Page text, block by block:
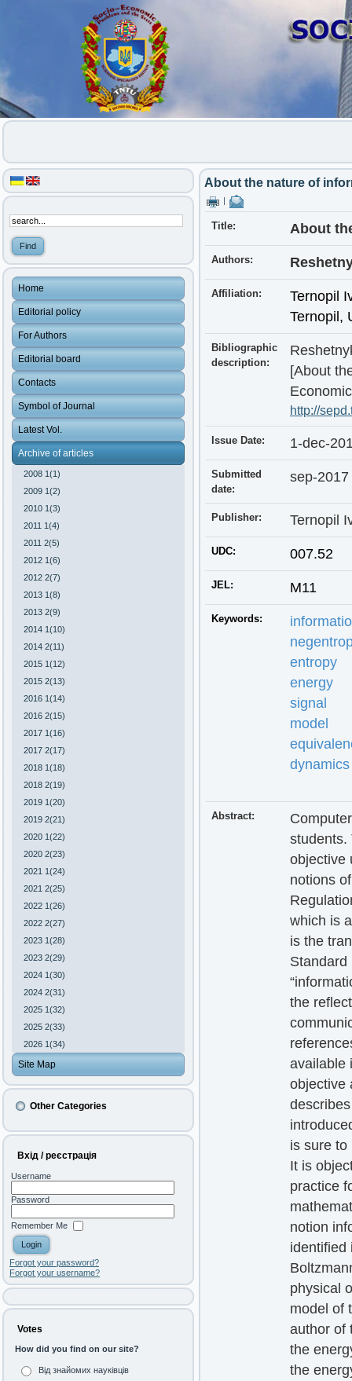
Home
Editorial policy
For Authors
Editorial board
Contacts
Symbol of Journal
Latest Vol.
Archive of articles
2008 1(1)
2009 1(2)
2010 1(3)
2011 1(4)
2011 2(5)
2012 1(6)
2012 2(7)
2013 1(8)
2013 2(9)
2014 1(10)
2014 2(11)
2015 1(12)
2015 2(13)
2016 1(14)
2016 2(15)
2017 1(16)
2017 2(17)
2018 1(18)
2018 2(19)
2019 1(20)
2019 2(21)
2020 1(22)
2020 2(23)
2021 1(24)
2021 2(25)
2022 1(26)
2022 2(27)
2023 1(28)
2023 2(29)
2024 1(30)
2024 2(31)
2025 1(32)
2025 2(33)
2026 1(34)
Site Map
Other Categories
Вхід / реєстрація
Username
Password
Remember Me
Forgot your password?
Forgot your username?
Votes
How did you find on our site?
Від знайомих науківців
About the nature of
Title: About
Authors:
Affiliation:
Ternopil
Ternopil,
Bibliographic
description:
[About
http://
Issue Date: 1-dec-
Submitted
date:
sep-2017
Publisher: Ternopil
UDC: 007.52
JEL: M11
Keywords:
entropy
energy
signal
model
Abstract:
students.
objective
notions
which is
is the
Standard
the
available
objective
is sure to
It is
practice
notion
identified
physical
model of
author of
the
the